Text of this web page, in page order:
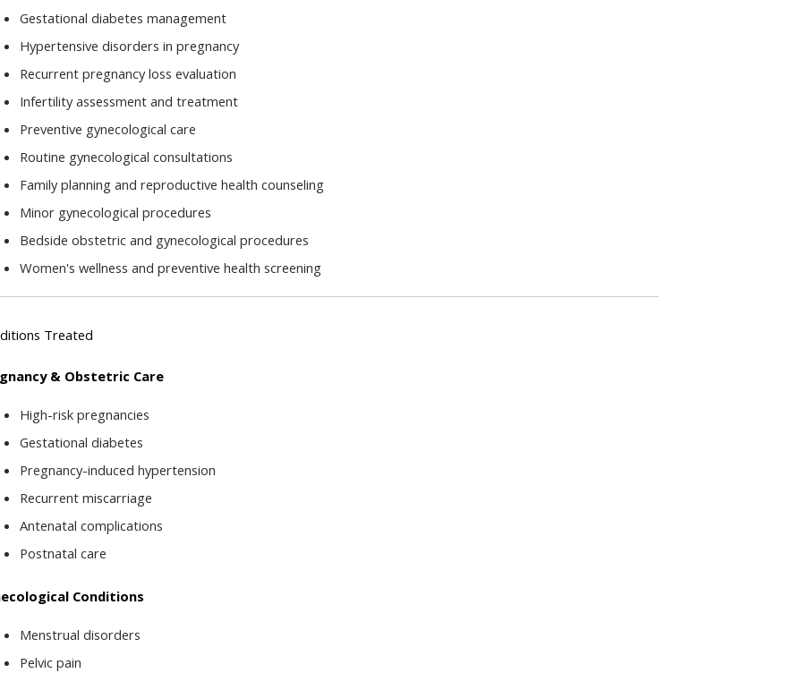
Gestational diabetes management
Hypertensive disorders in pregnancy
Recurrent pregnancy loss evaluation
Infertility assessment and treatment
Preventive gynecological care
Routine gynecological consultations
Family planning and reproductive health counseling
Minor gynecological procedures
Bedside obstetric and gynecological procedures
Women's wellness and preventive health screening
Treated
& Obstetric Care
High-risk pregnancies
Gestational diabetes
Pregnancy-induced hypertension
Recurrent miscarriage
Antenatal complications
Postnatal care
Conditions
Menstrual disorders
Pelvic pain